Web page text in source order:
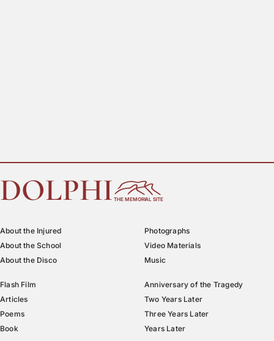
DOLPHI THE MEMORIAL SITE
About the Injured
About the School
About the Disco
Photographs
Video Materials
Music
Flash Film
Articles
Poems
Book
Anniversary of the Tragedy
Two Years Later
Three Years Later
Years Later